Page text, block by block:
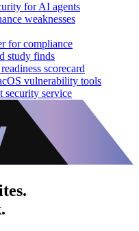
for AI agents
weaknesses
for compliance
study finds
scorecard
vulnerability tools
service